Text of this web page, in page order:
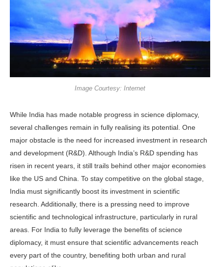
Image Courtesy: Internet
While India has made notable progress in science diplomacy,
several challenges remain in fully realising its potential. One
major obstacle is the need for increased investment in research
and development (R&D). Although India’s R&D spending has
risen in recent years, it still trails behind other major economies
like the US and China. To stay competitive on the global stage,
India must significantly boost its investment in scientific
research. Additionally, there is a pressing need to improve
scientific and technological infrastructure, particularly in rural
areas. For India to fully leverage the benefits of science
diplomacy, it must ensure that scientific advancements reach
every part of the country, benefiting both urban and rural